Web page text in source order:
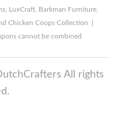
LuxCraft, Barkman Furniture,
Chicken Coops Collection |
cannot be combined
All rights